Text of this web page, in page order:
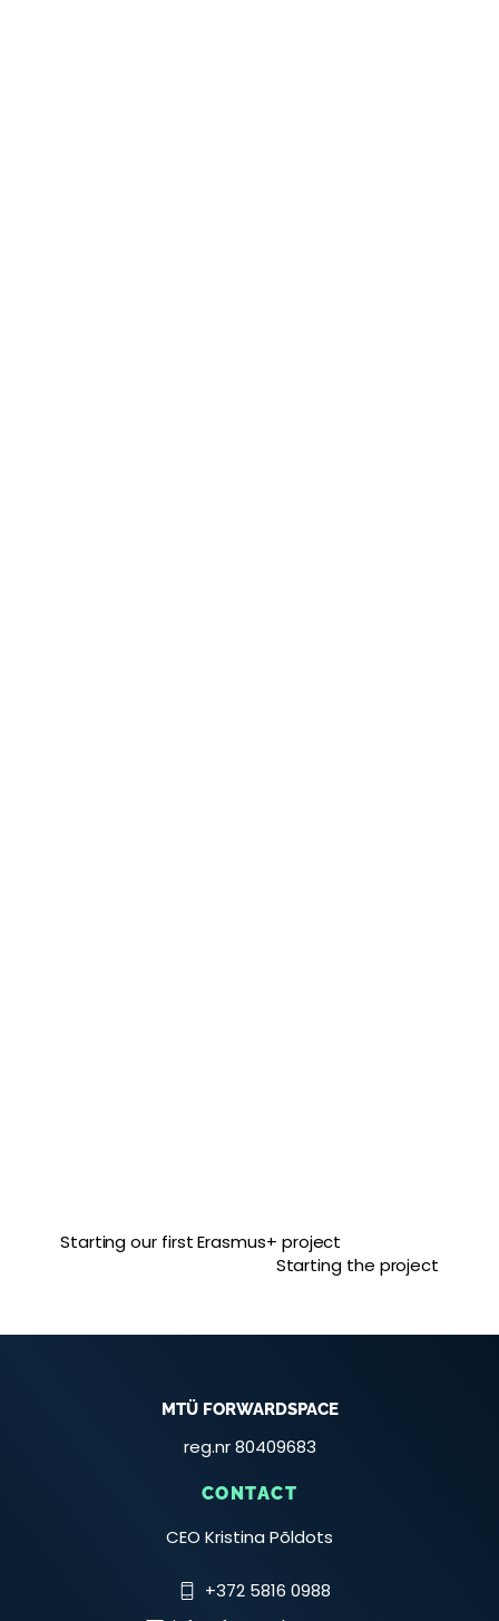
Starting our first Erasmus+ project
Starting the project
MTÜ FORWARDSPACE
reg.nr 80409683
CONTACT
CEO Kristina Põldots
+372 5816 0988